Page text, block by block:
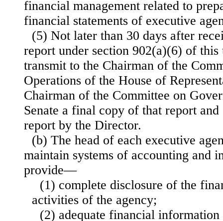
financial management related to
financial statements of executive
(5) Not later than 30 days after
report under section 902(a)(6) of
transmit to the Chairman of the
Operations of the House of
Chairman of the Committee on
Senate a final copy of that report
report by the Director.
(b) The head of each executive
maintain systems of accounting and
provide—
(1) complete disclosure of the
activities of the agency;
(2) adequate financial information